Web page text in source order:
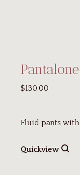
$130.00
Fluid pants
Quickview